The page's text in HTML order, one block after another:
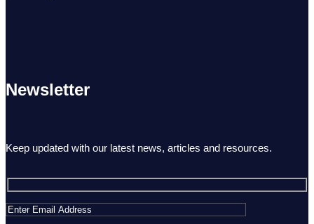
Newsletter
Keep updated with our latest news, articles and resources.